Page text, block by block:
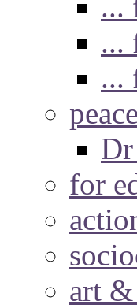
...
...
for
art